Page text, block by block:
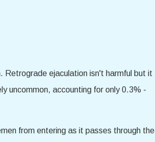
Retrograde ejaculation isn't harmful but it
uncommon, accounting for only 0.3% -
from entering as it passes through the